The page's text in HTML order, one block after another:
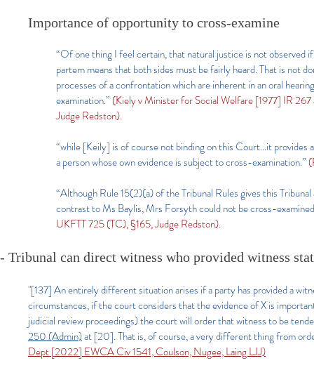
Importance of opportunity to cross-examine
“Of one thing I feel certain, that natural justice is not observed
partem means that both sides must be fairly heard. That is not
processes of a confrontation which are inherent in an oral
examination.” (Kiely v Minister for Social Welfare [1977] IR
Judge Redston).
“while [Keily] is of course not binding on this Court…it
a person whose own evidence is subject to cross-examination.”
“Although Rule 15(2)(a) of the Tribunal Rules gives this
contrast to Ms Baylis, Mrs Forsyth could not be cross-
UKFTT 725 (TC), §165, Judge Redston).
- Tribunal can direct witness who provided witness
"[137]An entirely different situation arises if a party has provided a
circumstances, if the court considers that the evidence of X is
judicial review proceedings) the court will order that witness to be
250 (Admin)at [20]. That is, of course, a very different thing from
Dept [2022] EWCA Civ 1541, Coulson, Nugee, Laing LJJ)